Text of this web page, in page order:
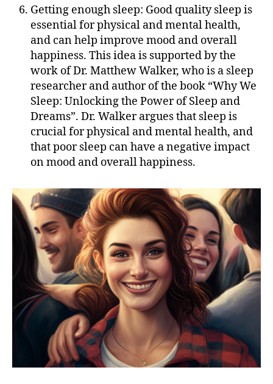
Getting enough sleep: Good quality sleep is
essential for physical and mental health,
and can help improve mood and overall
happiness. This idea is supported by the
work of Dr. Matthew Walker, who is a sleep
researcher and author of the book “Why We
Sleep: Unlocking the Power of Sleep and
Dreams”. Dr. Walker argues that sleep is
crucial for physical and mental health, and
that poor sleep can have a negative impact
on mood and overall happiness.